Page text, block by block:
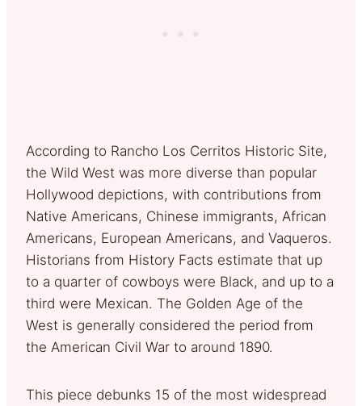
According to Rancho Los Cerritos Historic Site,
the Wild West was more diverse than popular
Hollywood depictions, with contributions from
Native Americans, Chinese immigrants, African
Americans, European Americans, and Vaqueros.
Historians from History Facts estimate that up
to a quarter of cowboys were Black, and up to a
third were Mexican. The Golden Age of the
West is generally considered the period from
the American Civil War to around 1890.
This piece debunks 15 of the most widespread